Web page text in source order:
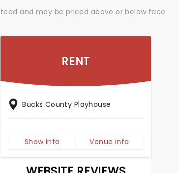
and may be priced above or below face
RENT
Bucks County Playhouse
Show info Venue info